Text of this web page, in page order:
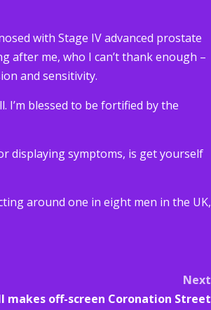
with Stage IV advanced prostate
after me, who I can’t thank enough –
and sensitivity.
I’m blessed to be fortified by the
displaying symptoms, is get yourself
around one in eight men in the UK,
Next
makes off-screen Coronation Street